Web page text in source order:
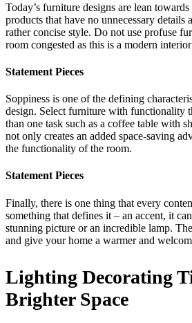
Today’s furniture designs are lean
products that have no unnecessary details
rather concise style. Do not use profuse
room congested as this is a modern
Statement Pieces
Soppiness is one of the defining
design. Select furniture with functionality
than one task such as a coffee table with
not only creates an added space-saving
the functionality of the room.
Statement Pieces
Finally, there is one thing that every
something that defines it – an accent, it
stunning picture or an incredible lamp.
and give your home a warmer and
Lighting Decorating
Brighter Space